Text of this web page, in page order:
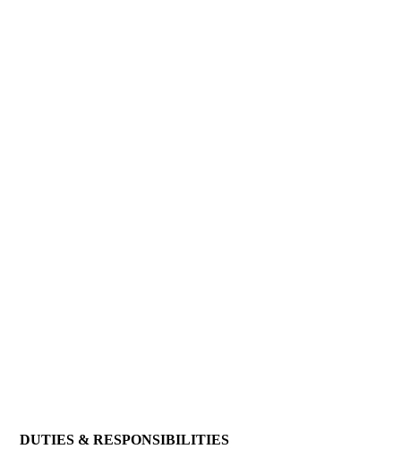
DUTIES & RESPONSIBILITIES